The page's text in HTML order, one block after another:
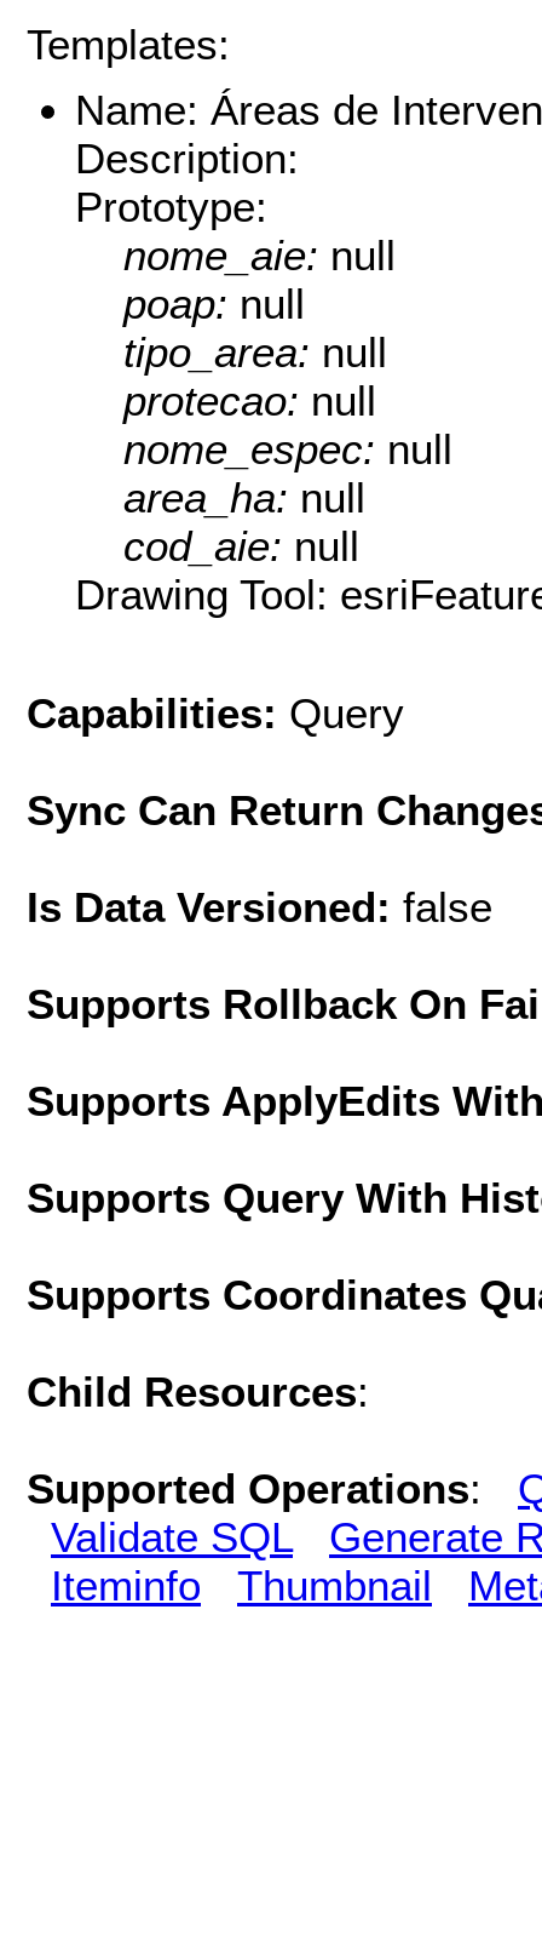
Templates:
Name: Áreas de
Description:
Prototype:
nome_aie: null
poap: null
tipo_area: null
protecao: null
nome_espec: null
area_ha: null
cod_aie: null
Drawing Tool:
Capabilities: Query
Sync Can Return
Is Data Versioned: false
Supports Rollback On
Supports ApplyEdits
Supports Query With
Supports Coordinates
Child Resources:
Supported Operations:
Validate SQL
Generate
Iteminfo
Thumbnail